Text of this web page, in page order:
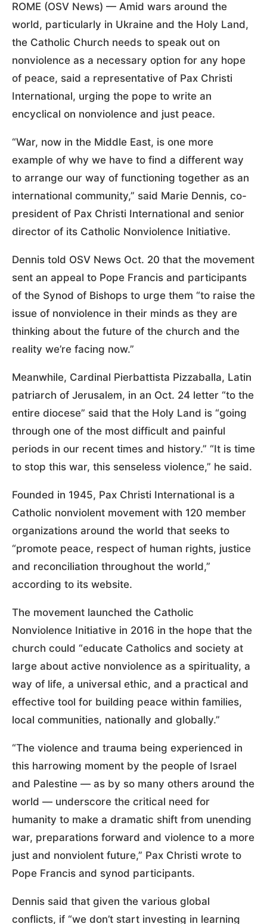
ROME (OSV News) — Amid wars around the
world, particularly in Ukraine and the Holy Land,
the Catholic Church needs to speak out on
nonviolence as a necessary option for any hope
of peace, said a representative of Pax Christi
International, urging the pope to write an
encyclical on nonviolence and just peace.
“War, now in the Middle East, is one more
example of why we have to find a different way
to arrange our way of functioning together as an
international community,” said Marie Dennis, co-
president of Pax Christi International and senior
director of its Catholic Nonviolence Initiative.
Dennis told OSV News Oct. 20 that the movement
sent an appeal to Pope Francis and participants
of the Synod of Bishops to urge them “to raise the
issue of nonviolence in their minds as they are
thinking about the future of the church and the
reality we’re facing now.”
Meanwhile, Cardinal Pierbattista Pizzaballa, Latin
patriarch of Jerusalem, in an Oct. 24 letter “to the
entire diocese” said that the Holy Land is “going
through one of the most difficult and painful
periods in our recent times and history.” “It is time
to stop this war, this senseless violence,” he said.
Founded in 1945, Pax Christi International is a
Catholic nonviolent movement with 120 member
organizations around the world that seeks to
“promote peace, respect of human rights, justice
and reconciliation throughout the world,”
according to its website.
The movement launched the Catholic
Nonviolence Initiative in 2016 in the hope that the
church could “educate Catholics and society at
large about active nonviolence as a spirituality, a
way of life, a universal ethic, and a practical and
effective tool for building peace within families,
local communities, nationally and globally.”
“The violence and trauma being experienced in
this harrowing moment by the people of Israel
and Palestine — as by so many others around the
world — underscore the critical need for
humanity to make a dramatic shift from unending
war, preparations forward and violence to a more
just and nonviolent future,” Pax Christi wrote to
Pope Francis and synod participants.
Dennis said that given the various global
conflicts, if “we don’t start investing in learning